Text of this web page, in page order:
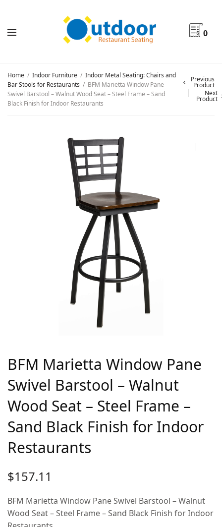
0
Home / Indoor Furniture / Indoor Metal Seating: Chairs and
Bar Stools for Restaurants / BFM Marietta Window Pane
Swivel Barstool – Walnut Wood Seat – Steel Frame – Sand
Black Finish for Indoor Restaurants
Previous
Product
Next
Product
BFM Marietta Window Pane
Swivel Barstool – Walnut
Wood Seat – Steel Frame –
Sand Black Finish for Indoor
Restaurants
$157.11
BFM Marietta Window Pane Swivel Barstool – Walnut
Wood Seat – Steel Frame – Sand Black Finish for Indoor